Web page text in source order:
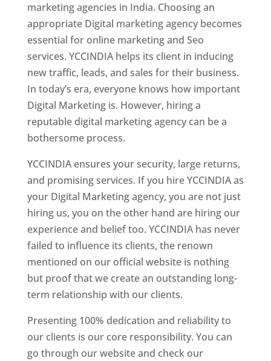
marketing agencies in India. Choosing an
appropriate Digital marketing agency becomes
essential for online marketing and Seo
services. YCCINDIA helps its client in inducing
new traffic, leads, and sales for their business.
In today’s era, everyone knows how important
Digital Marketing is. However, hiring a
reputable digital marketing agency can be a
bothersome process.
YCCINDIA ensures your security, large returns,
and promising services. If you hire YCCINDIA as
your Digital Marketing agency, you are not just
hiring us, you on the other hand are hiring our
experience and belief too. YCCINDIA has never
failed to influence its clients, the renown
mentioned on our official website is nothing
but proof that we create an outstanding long-
term relationship with our clients.
Presenting 100% dedication and reliability to
our clients is our core responsibility. You can
go through our website and check our